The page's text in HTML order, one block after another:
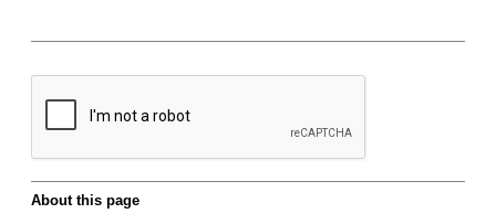
About this page